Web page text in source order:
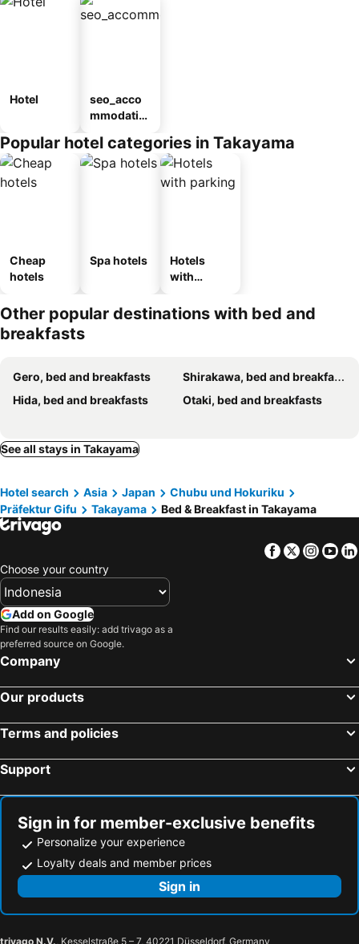
Hotel
seo_acco
mmodatio
ousel_ryo
kan
Popular hotel categories in Takayama
Cheap
hotels
Spa hotels
Hotels
with
Other popular destinations with bed and
breakfasts
Gero, bed and breakfasts
Shirakawa, bed and breakfasts
Hida, bed and breakfasts
Otaki, bed and breakfasts
See all stays in Takayama
Hotel search Asia Japan
Chubu und Hokuriku
Präfektur Gifu
Takayama Bed & Breakfast in Takayama
Facebook
Twitter
Choose your country
Add on Google
Find our results easily: add trivago as a
preferred source on Google.
Company
Our products
Terms and policies
Support
Sign in for member-exclusive benefits
Personalize your experience
Loyalty deals and member prices
Sign in
trivago N.V., Kesselstraße 5 – 7, 40221 Düsseldorf, Germany